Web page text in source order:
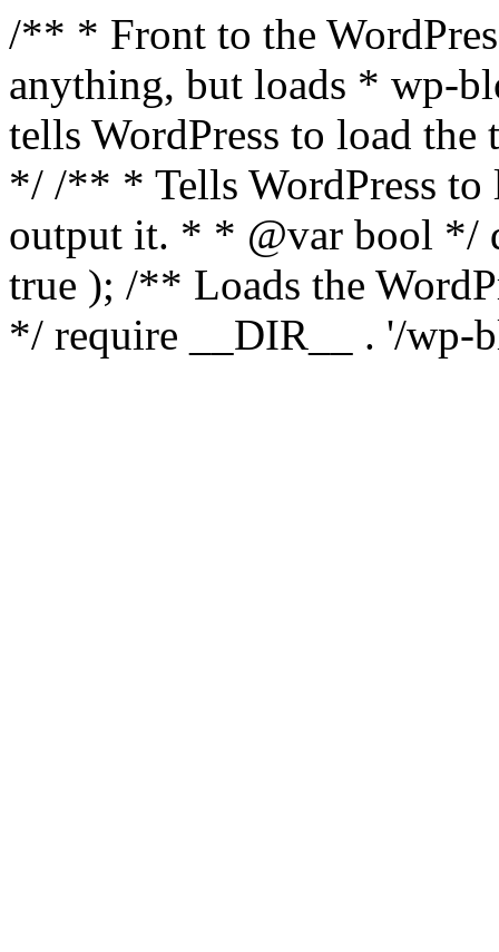
/** * Front to the
anything, but loads * wp-
tells WordPress to load the
*/ /** * Tells WordPress to
output it. * * @var bool */
true ); /** Loads the
*/ require __DIR__ . '/wp-